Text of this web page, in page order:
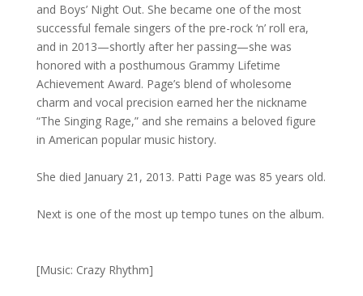
and Boys’ Night Out. She became one of the most
successful female singers of the pre-rock ‘n’ roll era,
and in 2013—shortly after her passing—she was
honored with a posthumous Grammy Lifetime
Achievement Award. Page’s blend of wholesome
charm and vocal precision earned her the nickname
“The Singing Rage,” and she remains a beloved figure
in American popular music history.
She died January 21, 2013. Patti Page was 85 years old.
Next is one of the most up tempo tunes on the album.
[Music: Crazy Rhythm]